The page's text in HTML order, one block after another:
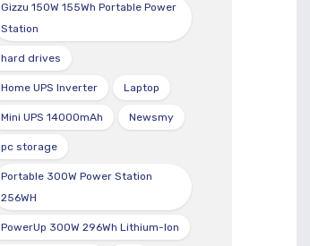
Gizzu 150W 155Wh Portable Power
Station
hard drives
Home UPS Inverter Laptop
Mini UPS 14000mAh Newsmy
pc storage
Portable 300W Power Station
256WH
PowerUp 300W 296Wh Lithium-Ion